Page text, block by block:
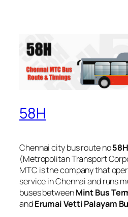
58H
Chennai city bus route no58H
(Metropolitan Transport
MTC is the company that
service in Chennai and runs
buses betweenMint Bus
andErumai Vetti Palayam